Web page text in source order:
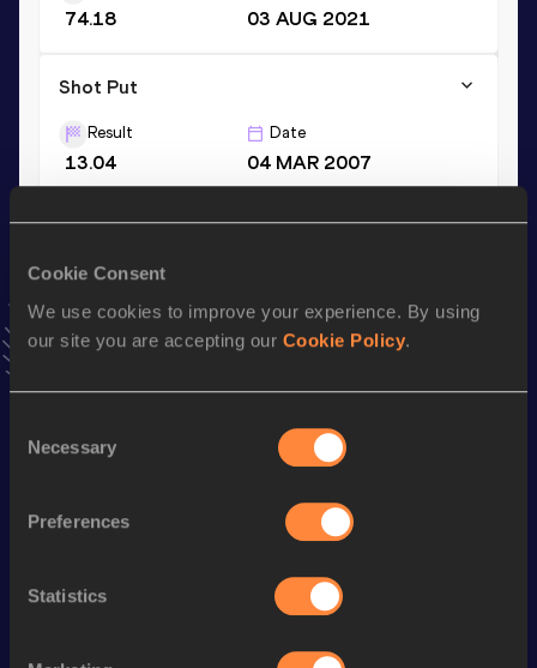
Cookie Consent
We use cookies to improve your experience. By using
our site you are accepting our Cookie Policy.
Selection
Necessary
Preferences
Statistics
74.18 03 AUG 2021
Shot Put
Result
13.04
Date
04 MAR 2007
Discus Throw
Result
43.48
15 JUN 2012
VIEW MORE RESULTS
to favourites and stay up to date
latest news, interviews, behind the scenes and even
Follow Bianca Florentina
Season’s bests (